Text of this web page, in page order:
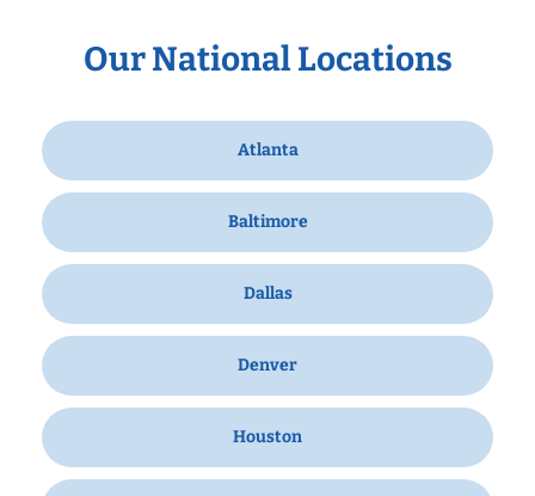
Our National Locations
Atlanta
Baltimore
Dallas
Denver
Houston